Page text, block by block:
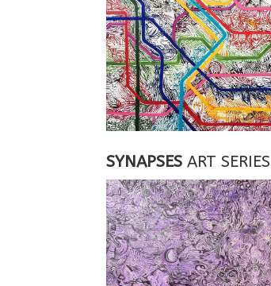
SYNAPSES ART SERIES